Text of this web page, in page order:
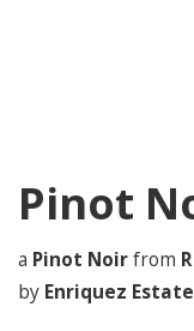
Pinot
a Pinot Noirfrom
by Enriquez